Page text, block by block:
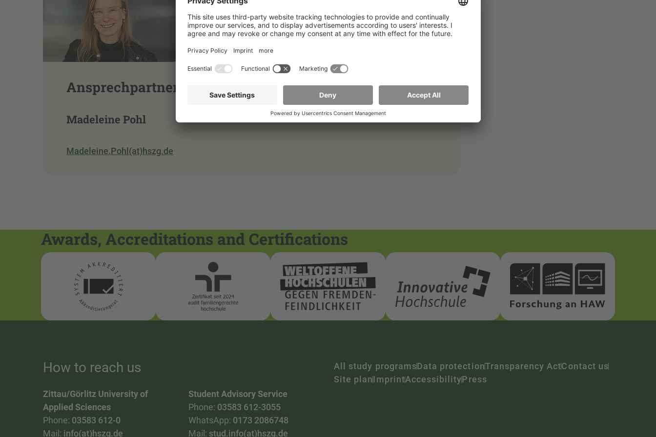
Ansprechpartnerin
Madeleine Pohl
Madeleine.Pohl(at)hszg.de
Division Studies and International
Affairs
02763 Zittau
Th.-Körner-Allee 16
First floor
+49 3583 612-3055
Awards, Accreditations and Certifications
How to reach us
Zittau/Görlitz University of
Applied Sciences
Phone: 03583 612-0
Mail: info(at)hszg.de
Student Advisory Service
Phone: 03583 612-3055
WhatsApp: 0173 2086748
Mail: stud.info(at)hszg.de
All study programsData protectionTransparency ActContact us
Site planImprintAccessibilityPress